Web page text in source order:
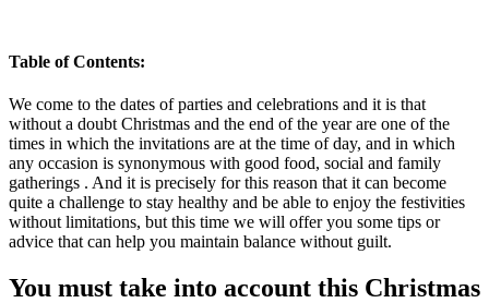
Table of Contents:
We come to the dates of parties and celebrations and it is that
without a doubt Christmas and the end of the year are one of the
times in which the invitations are at the time of day, and in which
any occasion is synonymous with good food, social and family
gatherings . And it is precisely for this reason that it can become
quite a challenge to stay healthy and be able to enjoy the festivities
without limitations, but this time we will offer you some tips or
advice that can help you maintain balance without guilt.
You must take into account this Christmas